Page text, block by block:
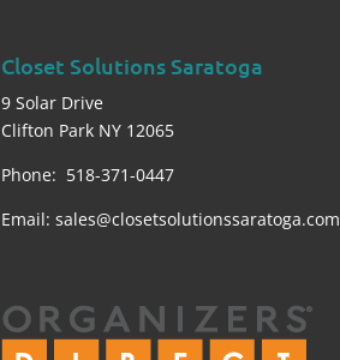
Closet Solutions Saratoga
9 Solar Drive
Clifton Park NY 12065
Phone: 518-371-0447
Email:sales@closetsolutionssaratoga.com